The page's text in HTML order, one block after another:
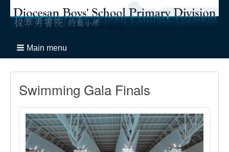
Main menu
Swimming Gala Finals